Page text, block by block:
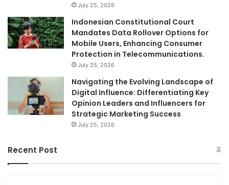
July 25, 2026
Indonesian Constitutional Court
Mandates Data Rollover Options for
Mobile Users, Enhancing Consumer
Protection in Telecommunications.
July 25, 2026
Navigating the Evolving Landscape of
Digital Influence: Differentiating Key
Opinion Leaders and Influencers for
Strategic Marketing Success
July 25, 2026
Recent Post